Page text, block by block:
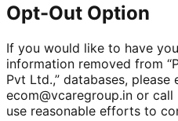
Opt-Out Option
If you would like to have
information removed from
Pvt Ltd.,” databases, please
ecom@vcaregroup.in or
use reasonable efforts to